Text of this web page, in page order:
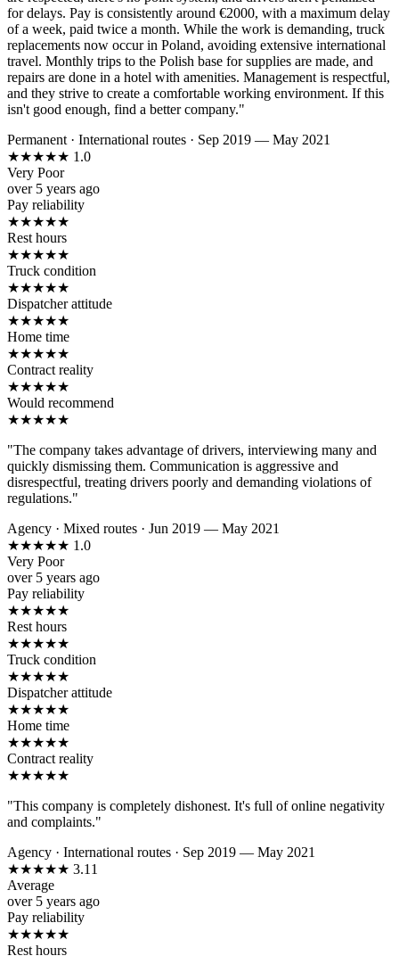
for delays. Pay is consistently around €2000, with a maximum delay
of a week, paid twice a month. While the work is demanding, truck
replacements now occur in Poland, avoiding extensive international
travel. Monthly trips to the Polish base for supplies are made, and
repairs are done in a hotel with amenities. Management is respectful,
and they strive to create a comfortable working environment. If this
isn't good enough, find a better company."
Permanent · International routes · Sep 2019 — May 2021
★★★★★ 1.0
Very Poor
over 5 years ago
Pay reliability
★★★★★
Rest hours
★★★★★
Truck condition
★★★★★
Dispatcher attitude
★★★★★
Home time
★★★★★
Contract reality
★★★★★
Would recommend
★★★★★
"The company takes advantage of drivers, interviewing many and
quickly dismissing them. Communication is aggressive and
disrespectful, treating drivers poorly and demanding violations of
regulations."
Agency · Mixed routes · Jun 2019 — May 2021
★★★★★ 1.0
Very Poor
over 5 years ago
Pay reliability
★★★★★
Rest hours
★★★★★
Truck condition
★★★★★
Dispatcher attitude
★★★★★
Home time
★★★★★
Contract reality
★★★★★
"This company is completely dishonest. It's full of online negativity
and complaints."
Agency · International routes · Sep 2019 — May 2021
★★★★★ 3.11
Average
over 5 years ago
Pay reliability
★★★★★
Rest hours